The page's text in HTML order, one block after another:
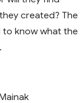
created? The
to know what the